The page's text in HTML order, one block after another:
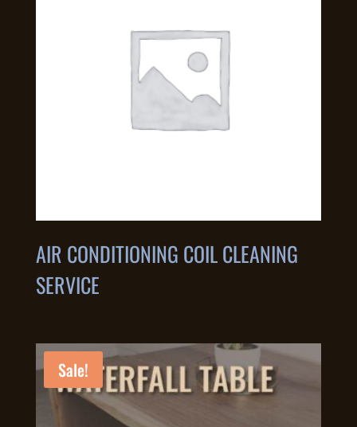
AIR CONDITIONING COIL CLEANING
SERVICE
Sale!